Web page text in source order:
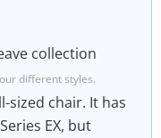
different styles.
sized chair. It has
EX, but